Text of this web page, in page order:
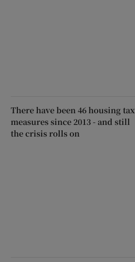
There have been 46 housing tax
measures since 2013 - and still
the crisis rolls on